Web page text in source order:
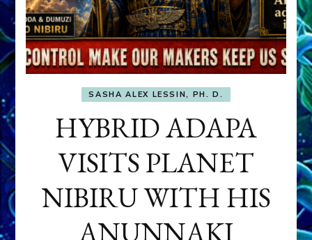
SASHA ALEX LESSIN, PH. D.
HYBRID ADAPA
VISITS PLANET
NIBIRU WITH HIS
ANUNNAKI